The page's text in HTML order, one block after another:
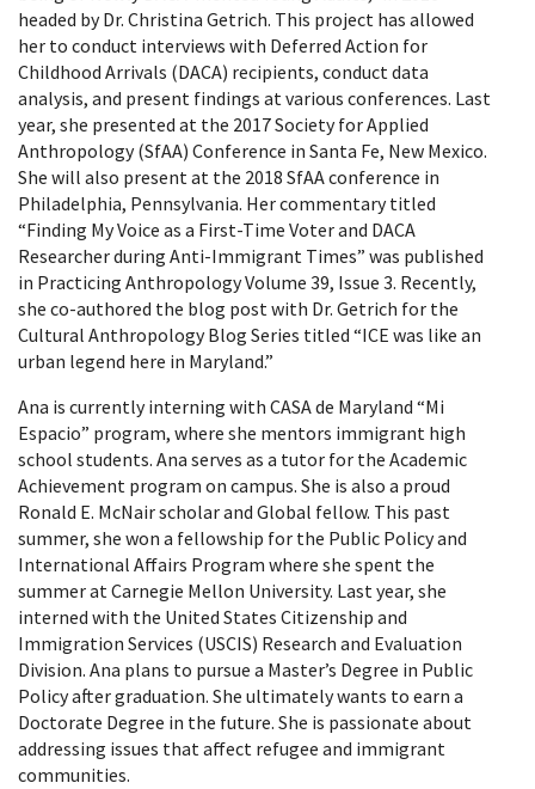
headed by Dr. Christina Getrich. This project has allowed
her to conduct interviews with Deferred Action for
Childhood Arrivals (DACA) recipients, conduct data
analysis, and present findings at various conferences. Last
year, she presented at the 2017 Society for Applied
Anthropology (SfAA) Conference in Santa Fe, New Mexico.
She will also present at the 2018 SfAA conference in
Philadelphia, Pennsylvania. Her commentary titled
“Finding My Voice as a First-Time Voter and DACA
Researcher during Anti-Immigrant Times” was published
in Practicing Anthropology Volume 39, Issue 3. Recently,
she co-authored the blog post with Dr. Getrich for the
Cultural Anthropology Blog Series titled “ICE was like an
urban legend here in Maryland.”
Ana is currently interning with CASA de Maryland “Mi
Espacio” program, where she mentors immigrant high
school students. Ana serves as a tutor for the Academic
Achievement program on campus. She is also a proud
Ronald E. McNair scholar and Global fellow. This past
summer, she won a fellowship for the Public Policy and
International Affairs Program where she spent the
summer at Carnegie Mellon University. Last year, she
interned with the United States Citizenship and
Immigration Services (USCIS) Research and Evaluation
Division. Ana plans to pursue a Master’s Degree in Public
Policy after graduation. She ultimately wants to earn a
Doctorate Degree in the future. She is passionate about
addressing issues that affect refugee and immigrant
communities.